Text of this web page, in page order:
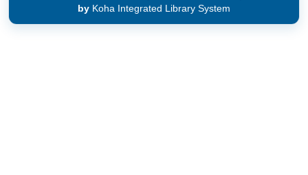
by Koha Integrated Library System